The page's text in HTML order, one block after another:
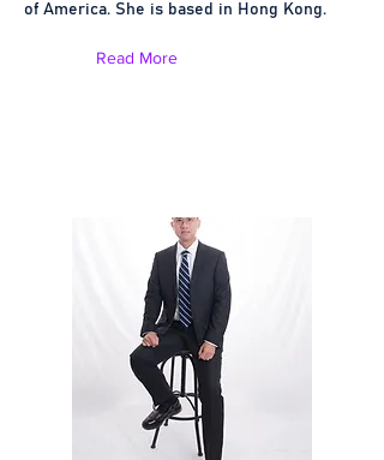
of America. She is based in Hong Kong.
Read More